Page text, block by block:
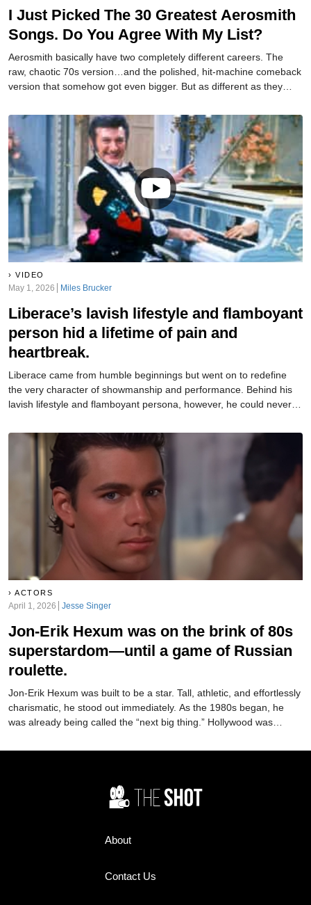
I Just Picked The 30 Greatest Aerosmith
Songs. Do You Agree With My List?
Aerosmith basically have two completely different careers. The
raw, chaotic 70s version…and the polished, hit-machine comeback
version that somehow got even bigger. But as different as they
gone and ranked the 30 best ones.
VIDEO
May 1, 2026 Miles Brucker
Liberace’s lavish lifestyle and flamboyant
person hid a lifetime of pain and
heartbreak.
Liberace came from humble beginnings but went on to redefine
the very character of showmanship and performance. Behind his
lavish lifestyle and flamboyant persona, however, he could never
ACTORS
April 1, 2026 Jesse Singer
Jon-Erik Hexum was on the brink of 80s
superstardom—until a game of Russian
roulette.
Jon-Erik Hexum was built to be a star. Tall, athletic, and effortlessly
charismatic, he stood out immediately. As the 1980s began, he
was already being called the “next big thing.” Hollywood was
was over.
About
Contact Us